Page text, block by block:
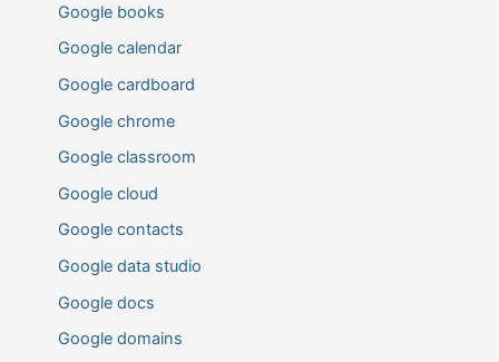
Google books
Google calendar
Google cardboard
Google chrome
Google classroom
Google cloud
Google contacts
Google data studio
Google docs
Google domains